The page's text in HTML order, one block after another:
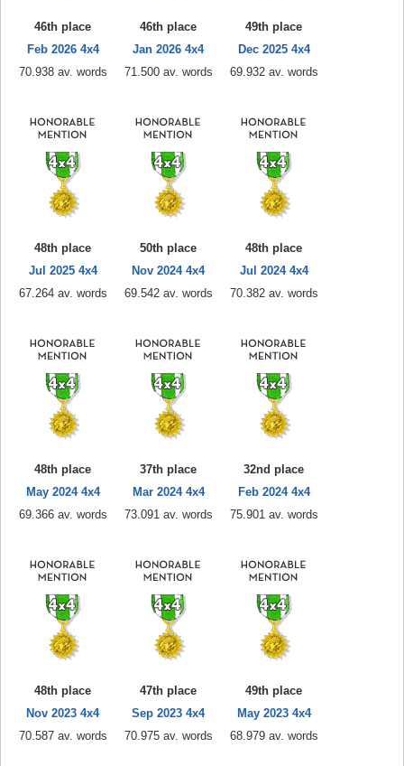
46th place
Feb 2026 4x4
70.938 av. words
46th place
Jan 2026 4x4
71.500 av. words
49th place
Dec 2025 4x4
69.932 av. words
48th place
Jul 2025 4x4
67.264 av. words
50th place
Nov 2024 4x4
69.542 av. words
48th place
Jul 2024 4x4
70.382 av. words
48th place
May 2024 4x4
69.366 av. words
37th place
Mar 2024 4x4
73.091 av. words
32nd place
Feb 2024 4x4
75.901 av. words
48th place
Nov 2023 4x4
70.587 av. words
47th place
Sep 2023 4x4
70.975 av. words
49th place
May 2023 4x4
68.979 av. words